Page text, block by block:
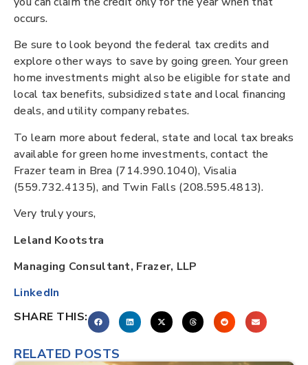
occurs.
Be sure to look beyond the federal tax credits and
explore other ways to save by going green. Your green
home investments might also be eligible for state and
local tax benefits, subsidized state and local financing
deals, and utility company rebates.
To learn more about federal, state and local tax breaks
available for green home investments, contact the
Frazer team in Brea (714.990.1040), Visalia
(559.732.4135), and Twin Falls (208.595.4813).
Very truly yours,
Leland Kootstra
Managing Consultant, Frazer, LLP
LinkedIn
SHARE THIS:
RELATED POSTS